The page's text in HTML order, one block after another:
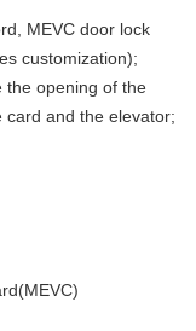
MEVC door lock
customization);
the opening of the
card and the elevator;